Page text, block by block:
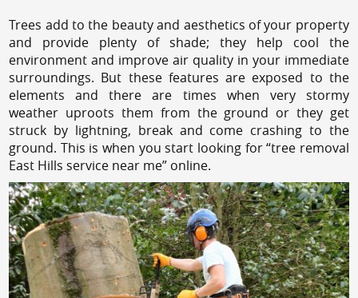
Trees add to the beauty and aesthetics of your property
and provide plenty of shade; they help cool the
environment and improve air quality in your immediate
surroundings. But these features are exposed to the
elements and there are times when very stormy
weather uproots them from the ground or they get
struck by lightning, break and come crashing to the
ground. This is when you start looking for “tree removal
East Hills service near me” online.